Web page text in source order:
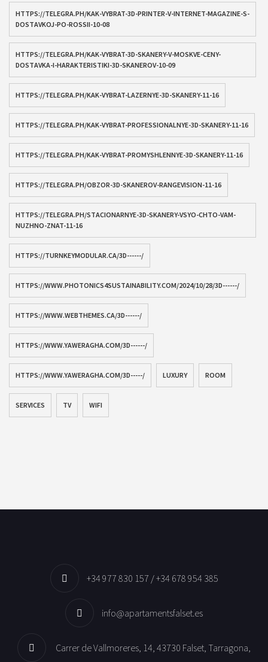
HTTPS://TELEGRA.PH/KAK-VYBRAT-3D-PRINTER-V-INTERNET-MAGAZINE-S-
DOSTAVKOJ-PO-ROSSII-10-08
HTTPS://TELEGRA.PH/KAK-VYBRAT-3D-SKANERY-V-MOSKVE-CENY-
DOSTAVKA-I-HARAKTERISTIKI-3D-SKANEROV-10-09
HTTPS://TELEGRA.PH/KAK-VYBRAT-LAZERNYE-3D-SKANERY-11-16
HTTPS://TELEGRA.PH/KAK-VYBRAT-PROFESSIONALNYE-3D-SKANERY-11-16
HTTPS://TELEGRA.PH/KAK-VYBRAT-PROMYSHLENNYE-3D-SKANERY-11-16
HTTPS://TELEGRA.PH/OBZOR-3D-SKANEROV-RANGEVISION-11-16
HTTPS://TELEGRA.PH/STACIONARNYE-3D-SKANERY-VSYO-CHTO-VAM-
NUZHNO-ZNAT-11-16
HTTPS://TURNKEYMODULAR.CA/3D------/
HTTPS://WWW.PHOTONICS4SUSTAINABILITY.COM/2024/10/28/3D------/
HTTPS://WWW.WEBTHEMES.CA/3D------/
HTTPS://WWW.YAWERAGHA.COM/3D------/
HTTPS://WWW.YAWERAGHA.COM/3D-----/ LUXURY ROOM
SERVICES TV WIFI
+34 977 830 157 / +34 678 954 385
info@apartamentsfalset.es
Carrer de Vallmoreres, 14, 43730 Falset, Tarragona,